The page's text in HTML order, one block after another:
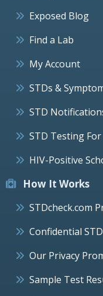
Exposed Blog
Find a Lab
My Account
STDs &
STD
STD Testing
HIV-Positive
How It Works
STDcheck.com
Confidential
Our Privacy
Sample Test